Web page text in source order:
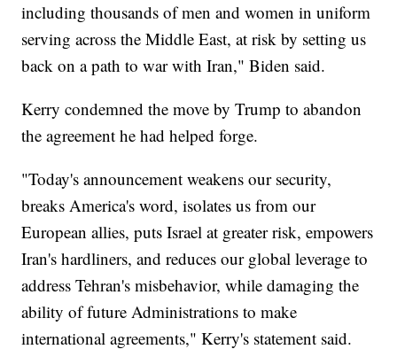
including thousands of men and women in uniform
serving across the Middle East, at risk by setting us
back on a path to war with Iran," Biden said.
Kerry condemned the move by Trump to abandon
the agreement he had helped forge.
"Today's announcement weakens our security,
breaks America's word, isolates us from our
European allies, puts Israel at greater risk, empowers
Iran's hardliners, and reduces our global leverage to
address Tehran's misbehavior, while damaging the
ability of future Administrations to make
international agreements," Kerry's statement said.